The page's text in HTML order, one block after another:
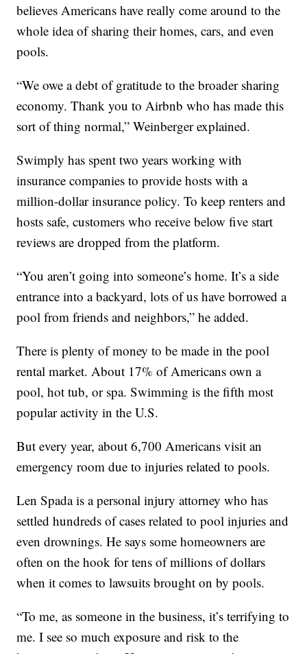
believes Americans have really come around to the
whole idea of sharing their homes, cars, and even
pools.
“We owe a debt of gratitude to the broader sharing
economy. Thank you to Airbnb who has made this
sort of thing normal,” Weinberger explained.
Swimply has spent two years working with
insurance companies to provide hosts with a
million-dollar insurance policy. To keep renters and
hosts safe, customers who receive below five start
reviews are dropped from the platform.
“You aren’t going into someone’s home. It’s a side
entrance into a backyard, lots of us have borrowed a
pool from friends and neighbors,” he added.
There is plenty of money to be made in the pool
rental market. About 17% of Americans own a
pool, hot tub, or spa. Swimming is the fifth most
popular activity in the U.S.
But every year, about 6,700 Americans visit an
emergency room due to injuries related to pools.
Len Spada is a personal injury attorney who has
settled hundreds of cases related to pool injuries and
even drownings. He says some homeowners are
often on the hook for tens of millions of dollars
when it comes to lawsuits brought on by pools.
“To me, as someone in the business, it’s terrifying to
me. I see so much exposure and risk to the